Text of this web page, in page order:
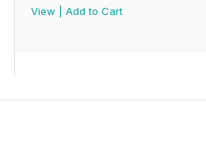
View
Add to Cart